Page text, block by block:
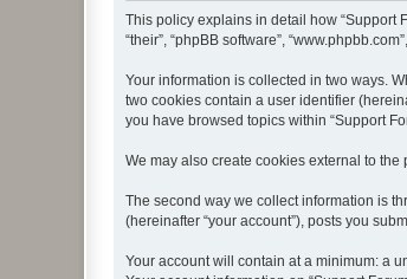
This policy explains in detail how “Support
“their”, “phpBB software”,
Your information is collected in two ways.
two cookies contain a user identifier
you have browsed topics within “Support
We may also create cookies external to the
The second way we collect information is
(hereinafter “your account”), posts you
Your account will contain at a minimum: a